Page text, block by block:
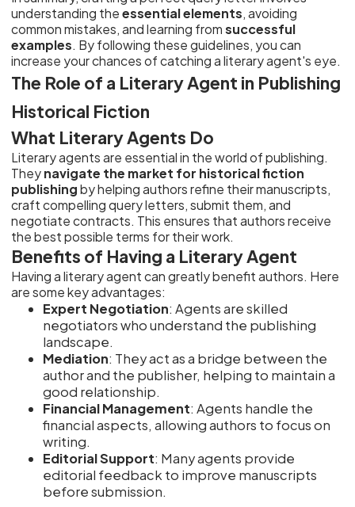
understanding theessential elements, avoiding
common mistakes, and learning fromsuccessful
examples. By following these guidelines, you can
increase your chances of catching a literary agent's eye.
The Role of a Literary Agent in Publishing
Historical Fiction
What Literary Agents Do
Literary agents are essential in the world of publishing.
They navigate the market for historical fiction
publishing by helping authors refine their manuscripts,
craft compelling query letters, submit them, and
negotiate contracts. This ensures that authors receive
the best possible terms for their work.
Benefits of Having a Literary Agent
Having a literary agent can greatly benefit authors. Here
are some key advantages:
Expert Negotiation: Agents are skilled
negotiators who understand the publishing
landscape.
Mediation: They act as a bridge between the
author and the publisher, helping to maintain a
good relationship.
Financial Management: Agents handle the
financial aspects, allowing authors to focus on
writing.
Editorial Support: Many agents provide
editorial feedback to improve manuscripts
before submission.